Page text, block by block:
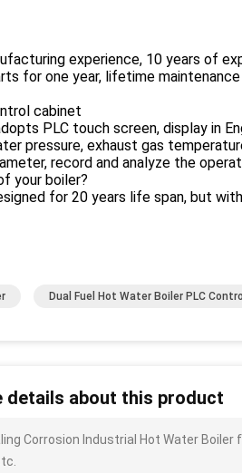
experience, 10 years of
for one year, lifetime
cabinet
PLC touch screen, display in
pressure, exhaust gas
record and analyze the
your boiler?
for 20 years life span, but
Dual Fuel Hot Water Boiler PLC Control
details about this product
Corrosion Industrial Hot Water